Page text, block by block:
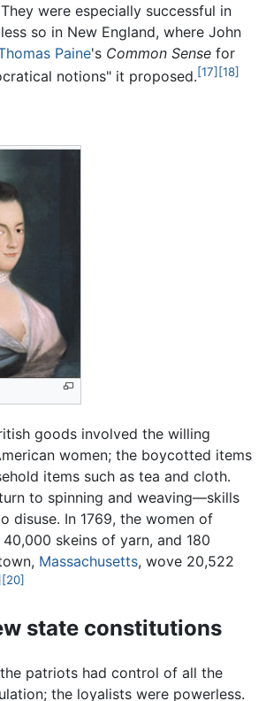
were especially successful in
so in New England, where John
Paine's Common Sense for
notions" it proposed.[17] [18]
goods involved the willing
women; the boycotted items
items such as tea and cloth.
to spinning and weaving—skills
disuse. In 1769, the women of
skeins of yarn, and 180
Massachusetts, wove 20,522
[20]
state constitutions
the patriots had control of all the
the loyalists were powerless.